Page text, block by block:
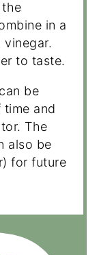
in a
vinegar.
to taste.
be
and
The
also be
for future